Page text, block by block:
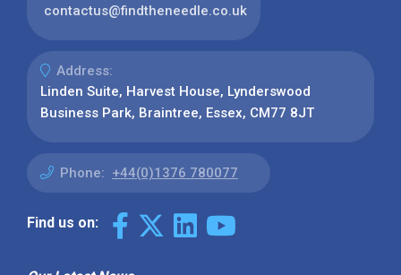
contactus@findtheneedle.co.uk
Address:
Linden Suite, Harvest House, Lynderswood
Business Park, Braintree, Essex, CM77 8JT
Phone: +44(0)1376 780077
Find us on: